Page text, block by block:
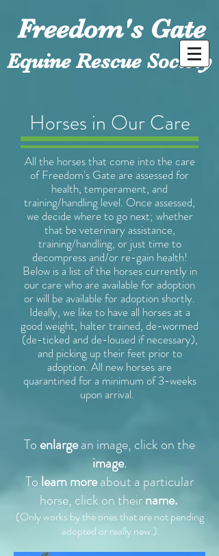
Freedom's Gate
Equine Rescue Society
Horses in Our Care
All the horses that come into the care
of Freedom's Gate are assessed for
health, temperament, and
training/handling level. Once assessed,
we decide where to go next; whether
that be veterinary assistance,
training/handling, or just time to
decompress and/or re-gain health!
Below is a list of the horses currently in
our care who are available for adoption
or will be available for adoption shortly.
Ideally, we like to have all horses at a
good weight, halter trained, de-wormed
(de-ticked and de-loused if necessary),
and picking up their feet prior to
adoption. All new horses are
quarantined for a minimum of 3-weeks
upon arrival.
To enlargean image, click on the
image.
Tolearn moreabout a particular
horse, click on theirname.
(Only works by the ones thatare not pending
adopted or really new.)